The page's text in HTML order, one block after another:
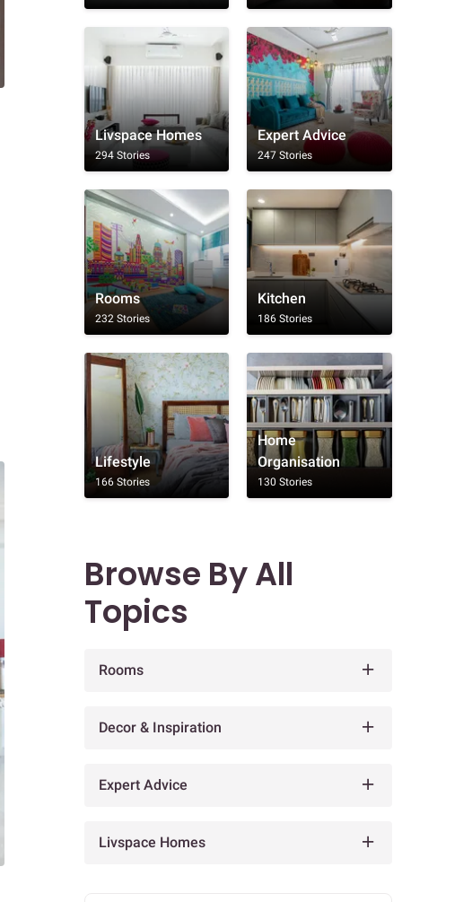
Livspace Homes
294 Stories
Expert Advice
247 Stories
Rooms
232 Stories
Kitchen
186 Stories
Lifestyle
166 Stories
Home
Organisation
130 Stories
Browse By All
Topics
Rooms
Decor & Inspiration
Expert Advice
Livspace Homes